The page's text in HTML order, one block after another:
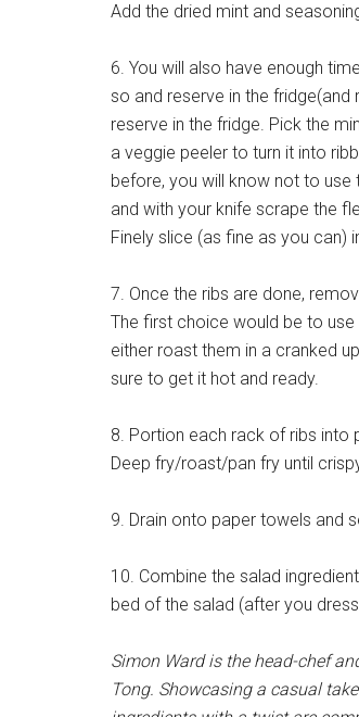
Add the dried mint and
6. You will also have enough
so and reserve in the
reserve in the fridge. Pick the
a veggie peeler to turn it into
before, you will know not to use
and with your knife scrape the
Finely slice (as fine as you can)
7. Once the ribs are done,
The first choice would be to
either roast them in a cranked
sure to get it hot and ready.
8. Portion each rack of ribs into
Deep fry/roast/pan fry until
9. Drain onto paper towels and
10. Combine the salad
bed of the salad (after you
Simon Ward is the head-chef
Tong. Showcasing a casual